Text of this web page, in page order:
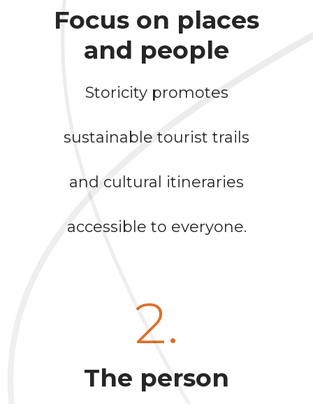
Focus on places
and people
Storicity promotes
sustainable tourist trails
and cultural itineraries
accessible to everyone.
2.
The person